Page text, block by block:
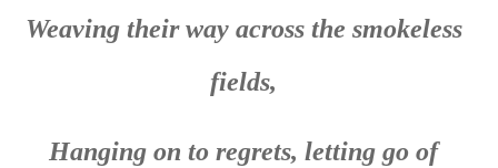
Weaving their way across the smokeless
fields,
Hanging on to regrets, letting go of